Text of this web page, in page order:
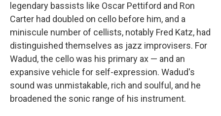
legendary bassists like Oscar Pettiford and Ron
Carter had doubled on cello before him, and a
miniscule number of cellists, notably Fred Katz, had
distinguished themselves as jazz improvisers. For
Wadud, the cello was his primary ax — and an
expansive vehicle for self-expression. Wadud's
sound was unmistakable, rich and soulful, and he
broadened the sonic range of his instrument.